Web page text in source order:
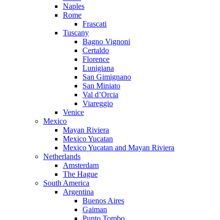
Naples
Rome
Frascati
Tuscany
Bagno Vignoni
Certaldo
Florence
Lunigiana
San Gimignano
San Miniato
Val d’Orcia
Viareggio
Venice
Mexico
Mayan Riviera
Mexico Yucatan
Mexico Yucatan and Mayan Riviera
Netherlands
Amsterdam
The Hague
South America
Argentina
Buenos Aires
Gaiman
Punto Tombo